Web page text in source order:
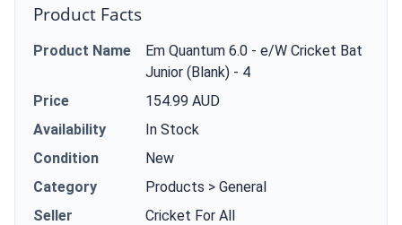
Product Facts
Product Name
Em Quantum 6.0 - e/W Cricket Bat
Junior (Blank) - 4
Price
154.99 AUD
Availability
In Stock
Condition
New
Category
Products > General
Seller
Cricket For All